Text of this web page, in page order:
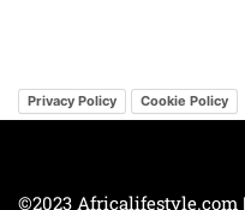
Privacy Policy Cookie Policy
©2023 Africalifestyle.com